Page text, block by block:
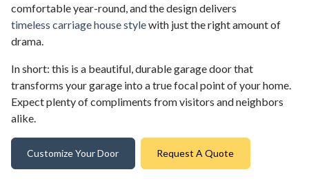
comfortable year-round, and the design delivers
timeless carriage house stylewith just the right amount of
drama.
In short: this is a beautiful, durable garage door that
transforms your garage into a true focal point of your home.
Expect plenty of compliments from visitors and neighbors
alike.
Customize Your Door Request A Quote